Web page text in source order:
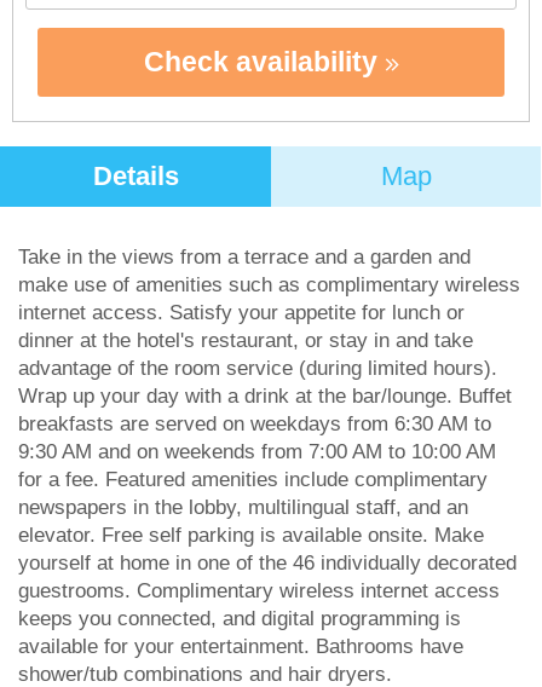
Check availability
Details Map
Take in the views from a terrace and a garden and
make use of amenities such as complimentary wireless
internet access. Satisfy your appetite for lunch or
dinner at the hotel's restaurant, or stay in and take
advantage of the room service (during limited hours).
Wrap up your day with a drink at the bar/lounge. Buffet
breakfasts are served on weekdays from 6:30 AM to
9:30 AM and on weekends from 7:00 AM to 10:00 AM
for a fee. Featured amenities include complimentary
newspapers in the lobby, multilingual staff, and an
elevator. Free self parking is available onsite. Make
yourself at home in one of the 46 individually decorated
guestrooms. Complimentary wireless internet access
keeps you connected, and digital programming is
available for your entertainment. Bathrooms have
shower/tub combinations and hair dryers.